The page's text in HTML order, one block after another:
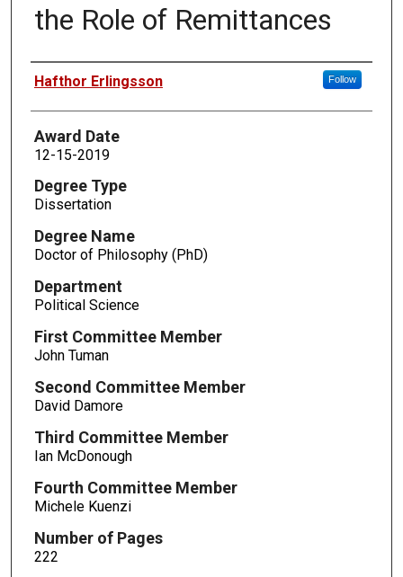
the Role of Remittances
Author
Hafthor Erlingsson Follow
Award Date
12-15-2019
Degree Type
Dissertation
Degree Name
Doctor of Philosophy (PhD)
Department
Political Science
First Committee Member
John Tuman
Second Committee Member
David Damore
Third Committee Member
Ian McDonough
Fourth Committee Member
Michele Kuenzi
Number of Pages
222